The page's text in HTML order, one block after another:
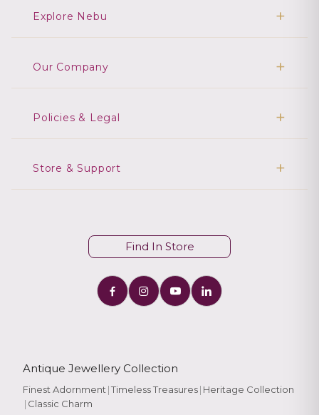
Explore Nebu
Our Company
Policies & Legal
Store & Support
Find In Store
Antique Jewellery Collection
Finest Adornment |Timeless Treasures| Heritage Collection
| Classic Charm